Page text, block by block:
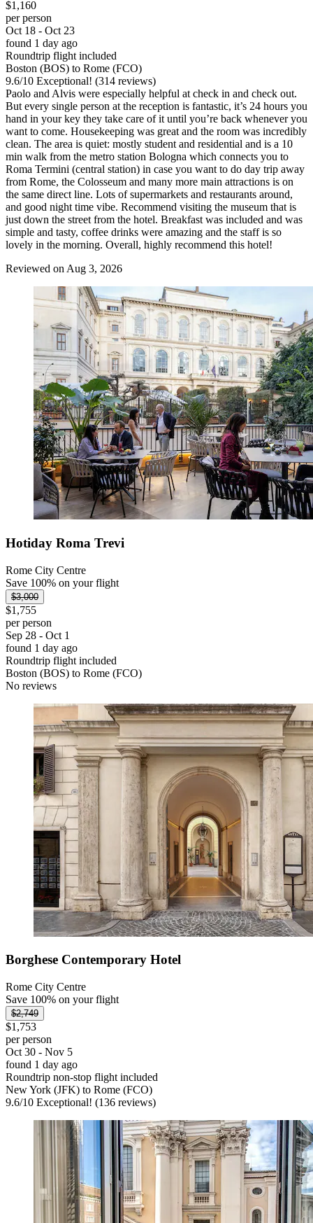
$1,160
per person
Oct 18 - Oct 23
found 1 day ago
Roundtrip flight included
Boston (BOS) to Rome (FCO)
9.6/10 Exceptional! (314 reviews)
Paolo and Alvis were especially helpful at check in and check out.
But every single person at the reception is fantastic, it’s 24 hours you
hand in your key they take care of it until you’re back whenever you
want to come. Housekeeping was great and the room was incredibly
clean. The area is quiet: mostly student and residential and is a 10
min walk from the metro station Bologna which connects you to
Roma Termini (central station) in case you want to do day trip away
from Rome, the Colosseum and many more main attractions is on
the same direct line. Lots of supermarkets and restaurants around,
and good night time vibe. Recommend visiting the museum that is
just down the street from the hotel. Breakfast was included and was
simple and tasty, coffee drinks were amazing and the staff is so
lovely in the morning. Overall, highly recommend this hotel!
Reviewed on Aug 3, 2026
Hotiday Roma Trevi
Rome City Centre
Save 100% on your flight
$3,000
$1,755
per person
Sep 28 - Oct 1
found 1 day ago
Roundtrip flight included
Boston (BOS) to Rome (FCO)
No reviews
Borghese Contemporary Hotel
Rome City Centre
Save 100% on your flight
$2,749
$1,753
per person
Oct 30 - Nov 5
found 1 day ago
Roundtrip non-stop flight included
New York (JFK) to Rome (FCO)
9.6/10 Exceptional! (136 reviews)